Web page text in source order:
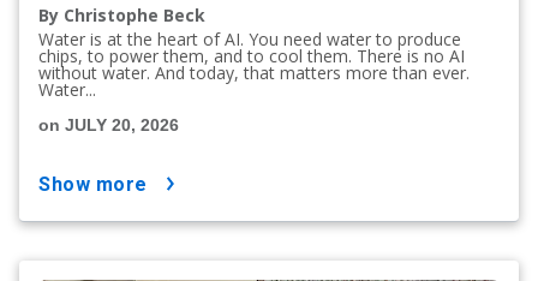
By Christophe Beck
Water is at the heart of AI. You need water to produce
chips, to power them, and to cool them. There is no AI
without water. And today, that matters more than ever.
Water...
on JULY 20, 2026
show more